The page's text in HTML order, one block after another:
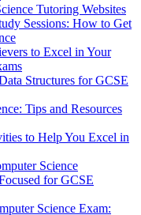
Tutoring Websites
Sessions: How to Get
to Excel in Your
Structures for GCSE
Tips and Resources
to Help You Excel in
Science
for GCSE
Science Exam: